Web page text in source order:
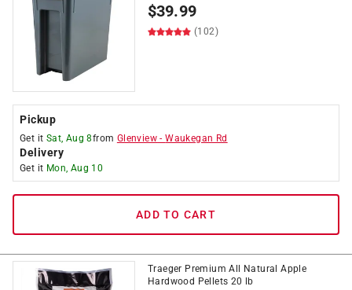
$39.99
(102)
Pickup
Get it Sat, Aug 8from Glenview -Waukegan Rd
Delivery
Get it Mon, Aug 10
ADD TO CART
Traeger Premium All Natural Apple
Hardwood Pellets 20 lb